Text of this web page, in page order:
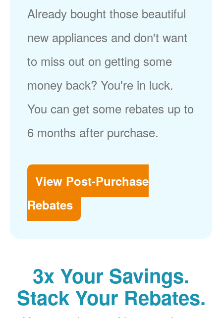
Already bought those beautiful
new appliances and don't want
to miss out on getting some
money back? You're in luck.
You can get some rebates up to
6 months after purchase.
View Post-Purchase
Rebates
3x Your Savings.
Stack Your Rebates.